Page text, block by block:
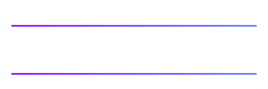
Chemistry-I, 2018 BP203T - Biochemistry, 2018 BP204T -
Browse and Download All Question Paper Question